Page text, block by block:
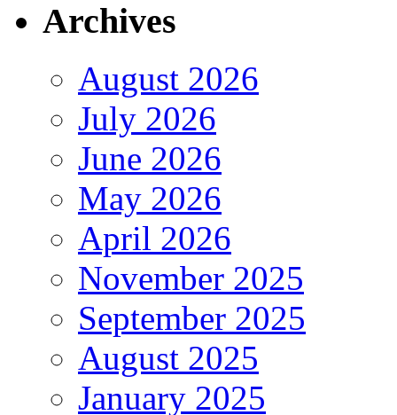
Archives
August 2026
July 2026
June 2026
May 2026
April 2026
November 2025
September 2025
August 2025
January 2025